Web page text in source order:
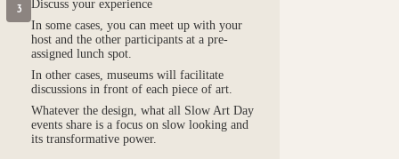
3
Discuss your experience
In some cases, you can meet up with your
host and the other participants at a pre-
assigned lunch spot.
In other cases, museums will facilitate
discussions in front of each piece of art.
Whatever the design, what all Slow Art Day
events share is a focus on slow looking and
its transformative power.